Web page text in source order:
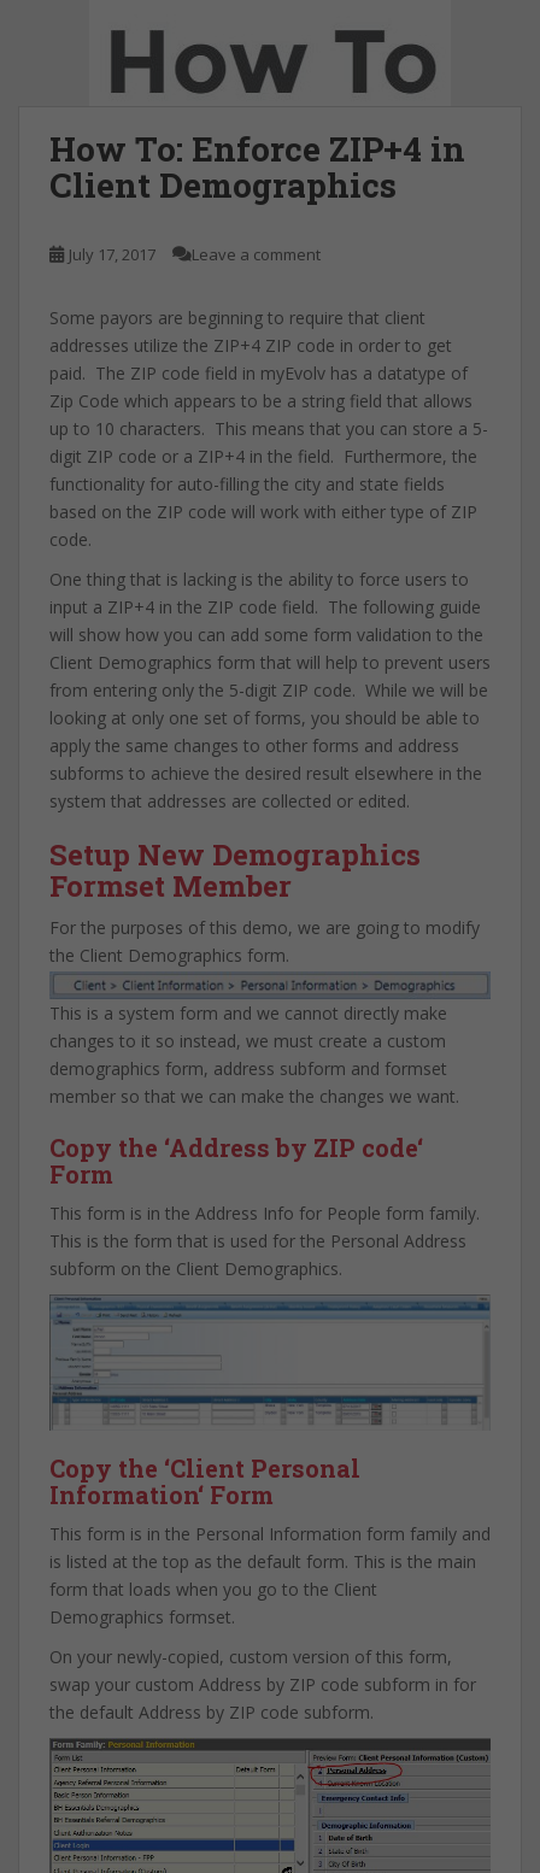
How To: Enforce ZIP+4 in
Client Demographics
July 17, 2017 Leave a comment
Some payors are beginning to require that client
addresses utilize the ZIP+4 ZIP code in order to get
paid. The ZIP code field in myEvolv has a datatype of
Zip Code which appears to be a string field that allows
up to 10 characters. This means that you can store a 5-
digit ZIP code or a ZIP+4 in the field. Furthermore, the
functionality for auto-filling the city and state fields
based on the ZIP code will work with either type of ZIP
code.
One thing that is lacking is the ability to force users to
input a ZIP+4 in the ZIP code field. The following guide
will show how you can add some form validation to the
Client Demographics form that will help to prevent users
from entering only the 5-digit ZIP code. While we will be
looking at only one set of forms, you should be able to
apply the same changes to other forms and address
subforms to achieve the desired result elsewhere in the
system that addresses are collected or edited.
Setup New Demographics
Formset Member
For the purposes of this demo, we are going to modify
the Client Demographics form.
This is a system form and we cannot directly make
changes to it so instead, we must create a custom
demographics form, address subform and formset
member so that we can make the changes we want.
Copy the ‘Address by ZIP code‘
Form
This form is in the Address Info for People form family.
This is the form that is used for the Personal Address
subform on the Client Demographics.
Copy the ‘Client Personal
Information‘ Form
This form is in the Personal Information form family and
is listed at the top as the default form. This is the main
form that loads when you go to the Client
Demographics formset.
On your newly-copied, custom version of this form,
swap your custom Address by ZIP code subform in for
the default Address by ZIP code subform.